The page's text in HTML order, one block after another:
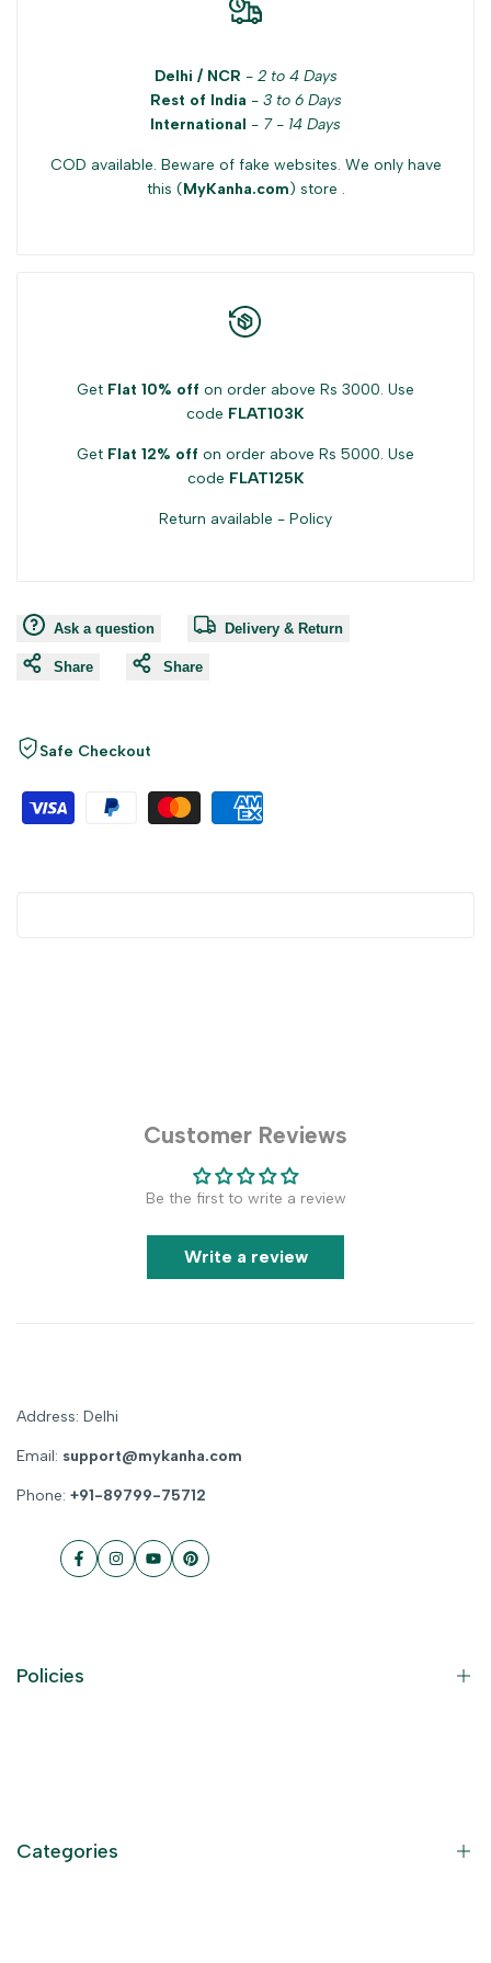
Delhi / NCR - 2 to 4 Days
Rest of India - 3 to 6 Days
International - 7 - 14 Days
COD available. Beware of fake websites. We only have
this (MyKanha.com) store .
Get Flat 10% off on order above Rs 3000. Use
code FLAT103K
Get Flat 12% off on order above Rs 5000. Use
code FLAT125K
Return available - Policy
Ask a question Delivery & Return
Share Share
Safe Checkout
Customer Reviews
Be the first to write a review
Write a review
Address: Delhi
Email: support@mykanha.com
Phone: +91-89799-75712
FacebookInstagram
YouTubePinterest
Policies
Categories